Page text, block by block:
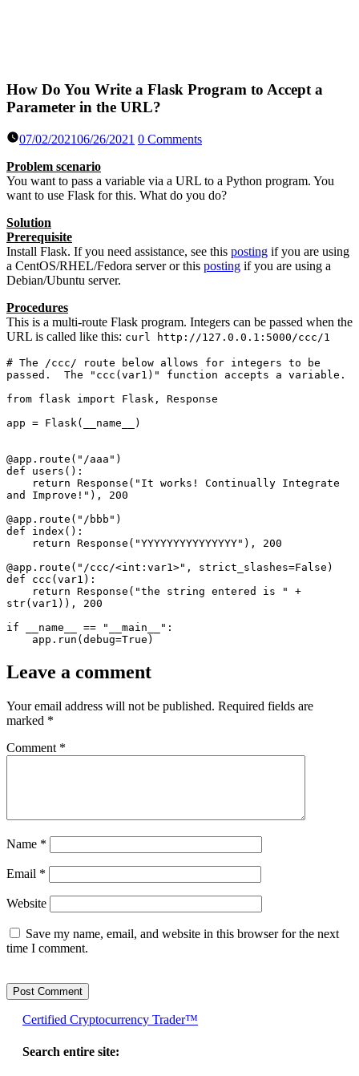
How Do You Write a Flask Program to Accept a
Parameter in the URL?
07/02/202106/26/2021 0 Comments
Problem scenario
You want to pass a variable via a URL to a Python program. You
want to use Flask for this. What do you do?
Solution
Prerequisite
Install Flask. If you need assistance, see this posting if you are using
a CentOS/RHEL/Fedora server or this posting if you are using a
Debian/Ubuntu server.
Procedures
This is a multi-route Flask program. Integers can be passed when the
URL is called like this: curl http://127.0.0.1:5000/ccc/1
# The /ccc/ route below allows for integers to be
passed.  The "ccc(var1)" function accepts a variable.
from flask import Flask, Response
app = Flask(__name__)
@app.route("/aaa")
def users():
and Improve!"), 200
@app.route("/bbb")
def index():
@app.route("/ccc/<int:var1>", strict_slashes=False)
def ccc(var1):
str(var1)), 200
if __name__ == "__main__":
    app.run(debug=True)
Leave a comment
Your email address will not be published. Required fields are
marked *
Comment *
Name *
Email *
Website
Save my name, email, and website in this browser for the next
time I comment.
Certified Cryptocurrency Trader™
Search entire site: